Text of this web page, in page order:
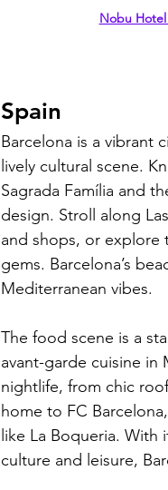
Nobu
Spain
Barcelona is a vibrant
lively cultural scene.
Sagrada Família and
design. Stroll along
and shops, or explore
gems. Barcelona’s
Mediterranean vibes.
The food scene is a
avant-garde cuisine in
nightlife, from chic
home to FC
like La Boqueria.
culture and leisure,